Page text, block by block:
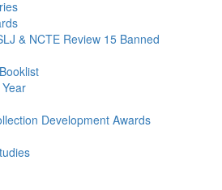
& NCTE Review 15 Banned
Development Awards